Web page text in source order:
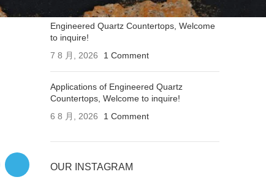
Engineered Quartz Countertops, Welcome
to inquire!
7 8 月, 2026
1 Comment
Applications of Engineered Quartz
Countertops, Welcome to inquire!
6 8 月, 2026
1 Comment
OUR INSTAGRAM